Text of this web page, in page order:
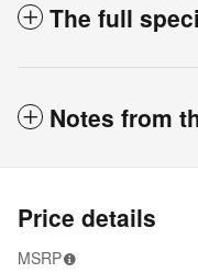
The full
Notes from
Price details
MSRP